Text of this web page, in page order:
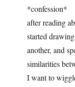
*confession*
after reading
started
another, and
similarities
I want to